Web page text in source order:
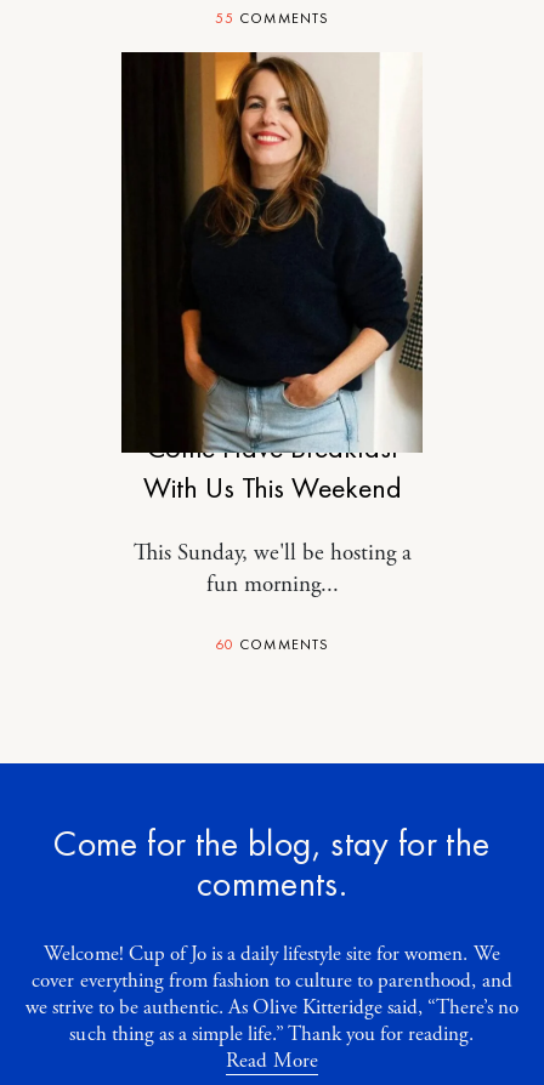
55 COMMENTS
STYLE
Come Have Breakfast
With Us This Weekend
This Sunday, we'll be hosting a
fun morning...
60 COMMENTS
Come for the blog, stay for the
comments.
Welcome! Cup of Jo is a daily lifestyle site for women. We
cover everything from fashion to culture to parenthood, and
we strive to be authentic. As Olive Kitteridge said, “There’s no
such thing as a simple life.” Thank you for reading.
Read More